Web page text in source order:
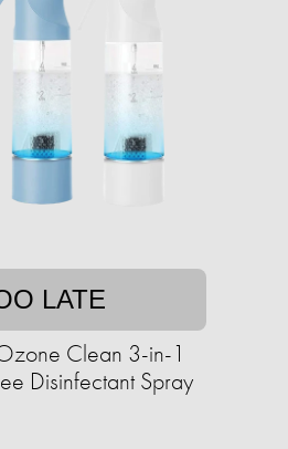
LATE
Clean 3-in-1
Disinfectant Spray